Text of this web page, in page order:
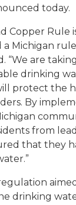
today.
Copper Rule
Michigan
“We are
drinking
protect the
By
from
that they
drinking